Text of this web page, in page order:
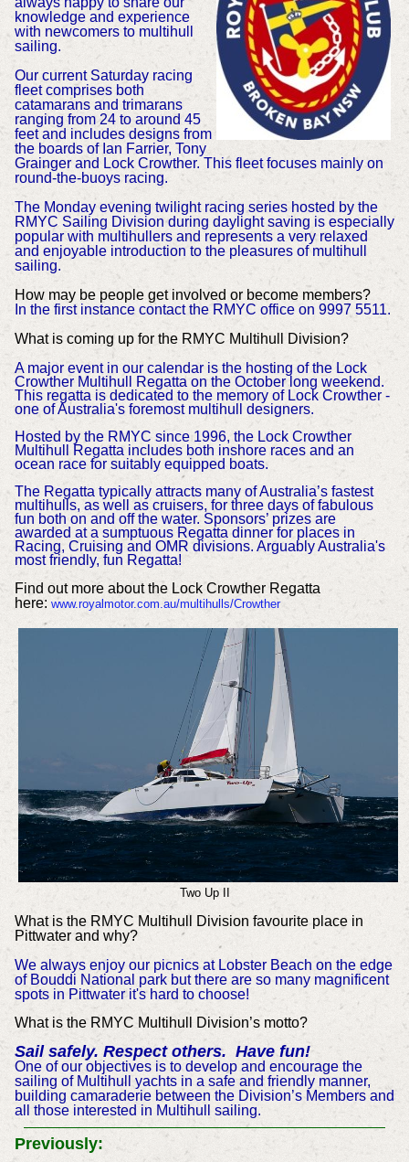
knowledge and experience
with newcomers to multihull
sailing.
Our current Saturday racing
fleet comprises both
catamarans and trimarans
ranging from 24 to around 45
feet and includes designs from
the boards of Ian Farrier, Tony
Grainger and Lock Crowther. This fleet focuses mainly on
round-the-buoys racing.
The Monday evening twilight racing series hosted by the
RMYC Sailing Division during daylight saving is especially
popular with multihullers and represents a very relaxed
and enjoyable introduction to the pleasures of multihull
sailing.
How may be people get involved or become members?
In the first instance contact the RMYC office on 9997 5511.
What is coming up for the RMYC Multihull Division?
A major event in our calendar is the hosting of the Lock
Crowther Multihull Regatta on the October long weekend.
This regatta is dedicated to the memory of Lock Crowther -
one of Australia's foremost multihull designers.
Hosted by the RMYC since 1996, the Lock Crowther
Multihull Regatta includes both inshore races and an
ocean race for suitably equipped boats.
The Regatta typically attracts many of Australia’s fastest
multihulls, as well as cruisers, for three days of fabulous
fun both on and off the water. Sponsors’ prizes are
awarded at a sumptuous Regatta dinner for places in
Racing, Cruising and OMR divisions. Arguably Australia's
most friendly, fun Regatta!
Find out more about the Lock Crowther Regatta
here: www.royalmotor.com.au/multihulls/Crowther
Two Up II
What is the RMYC Multihull Division favourite place in
Pittwater and why?
We always enjoy our picnics at Lobster Beach on the edge
of Bouddi National park but there are so many magnificent
spots in Pittwater it's hard to choose!
What is the RMYC Multihull Division’s motto?
Sail safely. Respect others. Have fun!
One of our objectives is to develop and encourage the
sailing of Multihull yachts in a safe and friendly manner,
building camaraderie between the Division’s Members and
all those interested in Multihull sailing.
Previously: